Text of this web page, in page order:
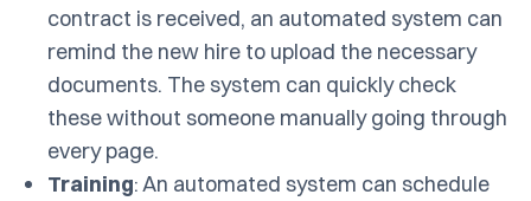
contract is received, an automated system can
remind the new hire to upload the necessary
documents. The system can quickly check
these without someone manually going through
every page.
Training: An automated system can schedule